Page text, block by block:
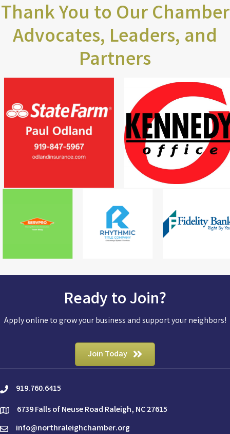
Thank You to Our Chamber
Advocates, Leaders, and
Partners
Ready to Join?
Apply online to grow your business and support your neighbors!
Join Today
phone919.760.6415
location6739 Falls of Neuse Road Raleigh, NC 27615
emailinfo@northraleighchamber.org